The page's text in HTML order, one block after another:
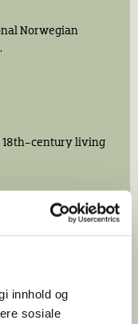
innhold og
sosiale
Norwegian
18th-century living
Amerikalinje)
pastries,